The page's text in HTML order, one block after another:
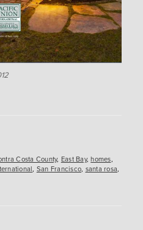
Costa County, East Bay,homes,
, San Francisco, santa rosa,